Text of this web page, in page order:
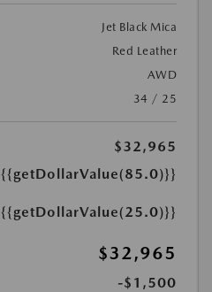
Jet Black Mica
Red Leather
AWD
34 / 25
$32,965
{{getDollarValue(85.0)}}
{{getDollarValue(25.0)}}
$32,965
-$1,500